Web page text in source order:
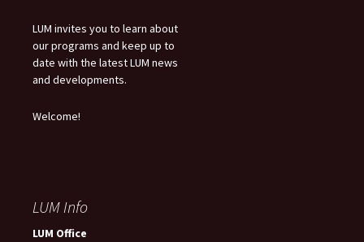
LUM invites you to learn about
our programs and keep up to
date with the latest LUM news
and developments.
Welcome!
LUM Info
LUM Office